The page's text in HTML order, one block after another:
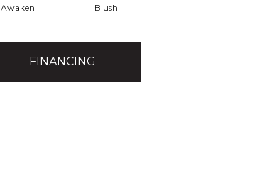
Awaken Blush
FINANCING